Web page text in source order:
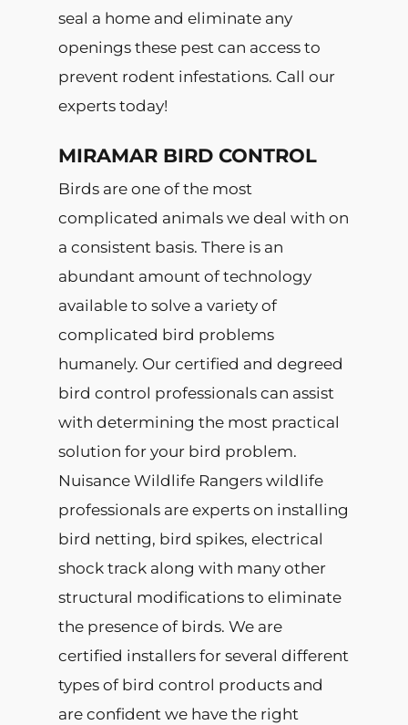
seal a home and eliminate any
openings these pest can access to
prevent rodent infestations. Call our
experts today!
MIRAMAR BIRD CONTROL
Birds are one of the most
complicated animals we deal with on
a consistent basis. There is an
abundant amount of technology
available to solve a variety of
complicated bird problems
humanely. Our certified and degreed
bird control professionals can assist
with determining the most practical
solution for your bird problem.
Nuisance Wildlife Rangers wildlife
professionals are experts on installing
bird netting, bird spikes, electrical
shock track along with many other
structural modifications to eliminate
the presence of birds. We are
certified installers for several different
types of bird control products and
are confident we have the right